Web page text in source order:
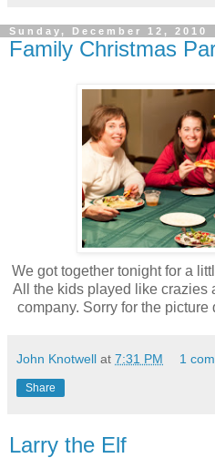
Sunday, December 12, 2010
Family Christmas
We got together tonight for a
All the kids played like crazies
company. Sorry for the
John Knotwell at 7:31 PM 1
Share
Larry the Elf